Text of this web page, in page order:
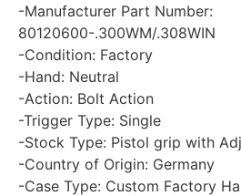
-Manufacturer Part Number:
80120600-.300WM/.308WIN
-Condition: Factory
-Hand: Neutral
-Action: Bolt Action
-Trigger Type: Single
-Stock Type: Pistol grip with
-Country of Origin: Germany
-Case Type: Custom Factory